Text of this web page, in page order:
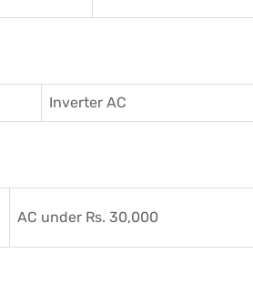
Inverter AC
AC under Rs. 30,000